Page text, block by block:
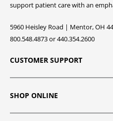
support patient care with an
5960 Heisley Road | Mentor, OH
800.548.4873 or 440.354.2600
CUSTOMER SUPPORT
SHOP ONLINE